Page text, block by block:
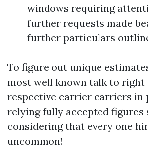
windows requiring
further requests made
further particulars
To figure out unique
most well known talk to right
respective carrier carriers in
relying fully accepted figures
considering that every one
uncommon!